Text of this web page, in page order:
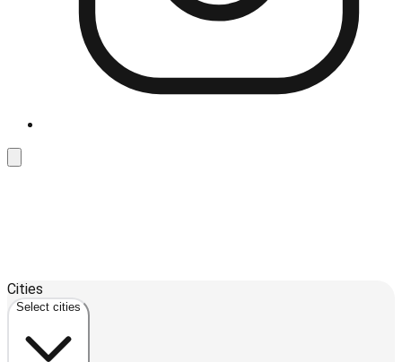
+
−
Cities
Select cities